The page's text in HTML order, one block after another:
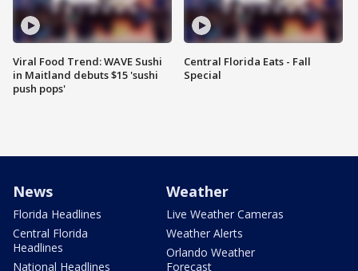
Viral Food Trend: WAVE Sushi
in Maitland debuts $15 'sushi
push pops'
Central Florida Eats - Fall
Special
News
Florida Headlines
Central Florida
Headlines
National Headlines
Weather
Live Weather Cameras
Weather Alerts
Orlando Weather
Forecast